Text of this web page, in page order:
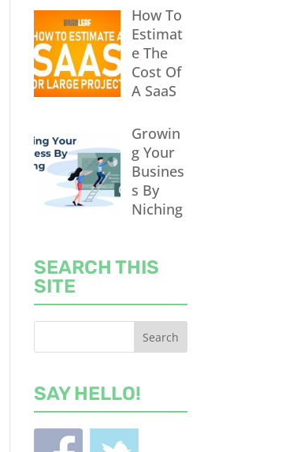
How To
Estimat
e The
Cost Of
A SaaS
Growin
g Your
Busines
s By
Niching
SEARCH THIS
SITE
SAY HELLO!